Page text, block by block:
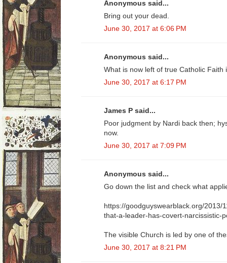
Anonymous said...
Bring out your dead.
June 30, 2017 at 6:06 PM
Anonymous said...
What is now left of true Catholic Faith
June 30, 2017 at 6:17 PM
James P said...
Poor judgment by Nardi back then;
now.
June 30, 2017 at 7:09 PM
Anonymous said...
Go down the list and check what
https://goodguyswearblack.org/2013/
that-a-leader-has-covert-narcissistic-
The visible Church is led by one of
June 30, 2017 at 8:21 PM